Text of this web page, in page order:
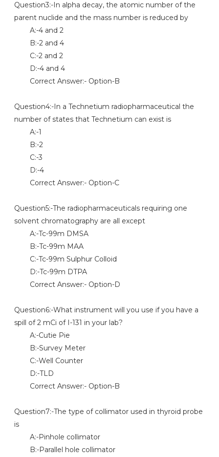
Question3:-In alpha decay, the atomic number of the
parent nuclide and the mass number is reduced by
A:-4 and 2
B:-2 and 4
C:-2 and 2
D:-4 and 4
Correct Answer:- Option-B
Question4:-In a Technetium radiopharmaceutical the
number of states that Technetium can exist is
A:-1
B:-2
C:-3
D:-4
Correct Answer:- Option-C
Question5:-The radiopharmaceuticals requiring one
solvent chromatography are all except
A:-Tc-99m DMSA
B:-Tc-99m MAA
C:-Tc-99m Sulphur Colloid
D:-Tc-99m DTPA
Correct Answer:- Option-D
Question6:-What instrument will you use if you have a
spill of 2 mCi of I-131 in your lab?
A:-Cutie Pie
B:-Survey Meter
C:-Well Counter
D:-TLD
Correct Answer:- Option-B
Question7:-The type of collimator used in thyroid probe
is
A:-Pinhole collimator
B:-Parallel hole collimator